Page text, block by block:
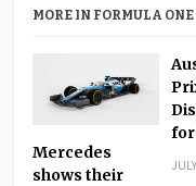
MORE IN FORMULA ONE
Mercedes
shows their
for